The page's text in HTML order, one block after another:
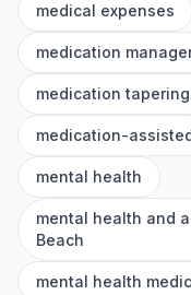
medical expenses
medication
medication tapering
medication-
mental health
mental health and
Beach
mental health